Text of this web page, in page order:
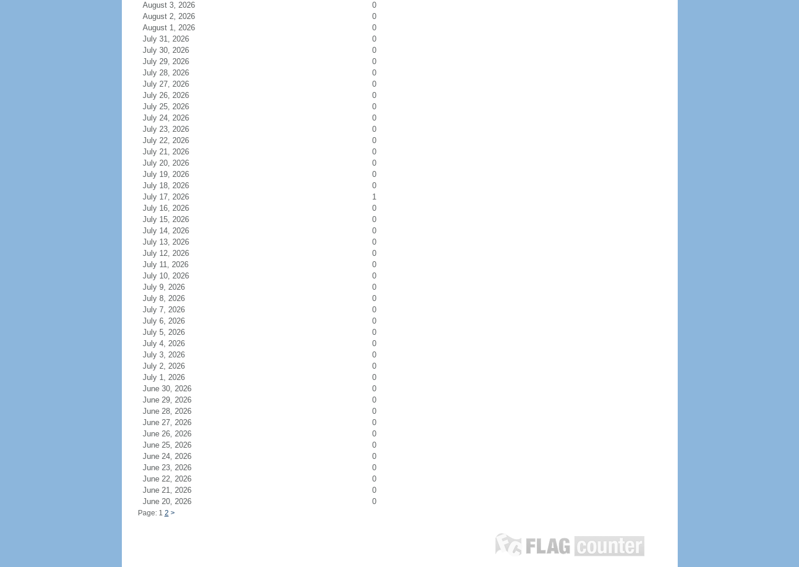
August 3, 2026
0
August 2, 2026
0
August 1, 2026
0
July 31, 2026
0
July 30, 2026
0
July 29, 2026
0
July 28, 2026
0
July 27, 2026
0
July 26, 2026
0
July 25, 2026
0
July 24, 2026
0
July 23, 2026
0
July 22, 2026
0
July 21, 2026
0
July 20, 2026
0
July 19, 2026
0
July 18, 2026
0
July 17, 2026
1
July 16, 2026
0
July 15, 2026
0
July 14, 2026
0
July 13, 2026
0
July 12, 2026
0
July 11, 2026
0
July 10, 2026
0
July 9, 2026
0
July 8, 2026
0
July 7, 2026
0
July 6, 2026
0
July 5, 2026
0
July 4, 2026
0
July 3, 2026
0
July 2, 2026
0
July 1, 2026
0
June 30, 2026
0
June 29, 2026
0
June 28, 2026
0
June 27, 2026
0
June 26, 2026
0
June 25, 2026
0
June 24, 2026
0
June 23, 2026
0
June 22, 2026
0
June 21, 2026
0
June 20, 2026
0
Page: 1 2 >